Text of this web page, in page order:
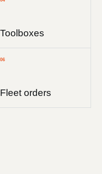
Toolboxes
06
Fleet orders